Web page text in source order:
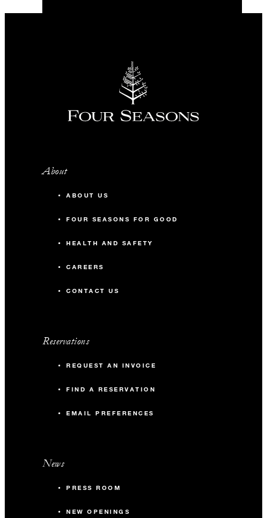
About
ABOUT US
FOUR SEASONS FOR GOOD
HEALTH AND SAFETY
CAREERS
CONTACT US
Reservations
REQUEST AN INVOICE
FIND A RESERVATION
EMAIL PREFERENCES
News
PRESS ROOM
NEW OPENINGS